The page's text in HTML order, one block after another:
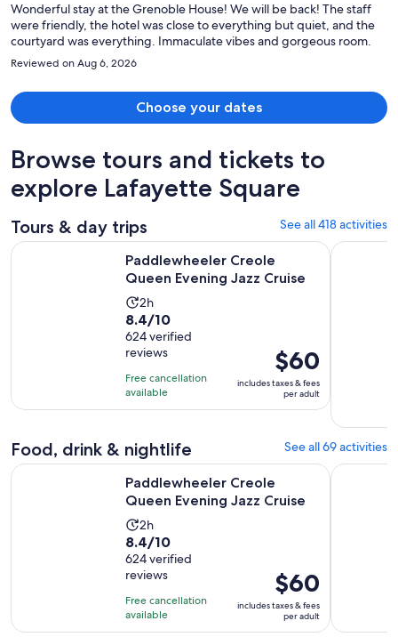
Wonderful stay at the Grenoble House! We will be back! The staff
were friendly, the hotel was close to everything but quiet, and the
courtyard was everything. Immaculate vibes and gorgeous room.
Reviewed on Aug 6, 2026
Choose your dates
Browse tours and tickets to
explore Lafayette Square
Tours & day trips See all 418 activities
Paddlewheeler Creole
Queen Evening Jazz Cruise
Activity
duration
is
2
hours
2h
8.4
out
of
10
with
624
8.4/10
624 verified
reviews
Free cancellation
available
Price
is
$60
per
$60
includes taxes & fees
per adult
Paddlewheeler Creole Queen Evening Jazz CruiseOpens in
New
Food, drink & nightlife See all 69 activities
Paddlewheeler Creole
Queen Evening Jazz Cruise
Activity
duration
is
2
hours
2h
8.4
out
of
10
with
8.4/10
624 verified
reviews
Free cancellation
available
Price
is
$60
$60
includes taxes & fees
per adult
Paddlewheeler Creole Queen Evening Jazz CruiseOpens in
Court of